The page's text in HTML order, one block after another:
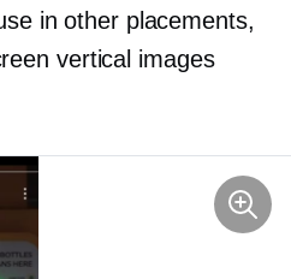
in other placements,
vertical images